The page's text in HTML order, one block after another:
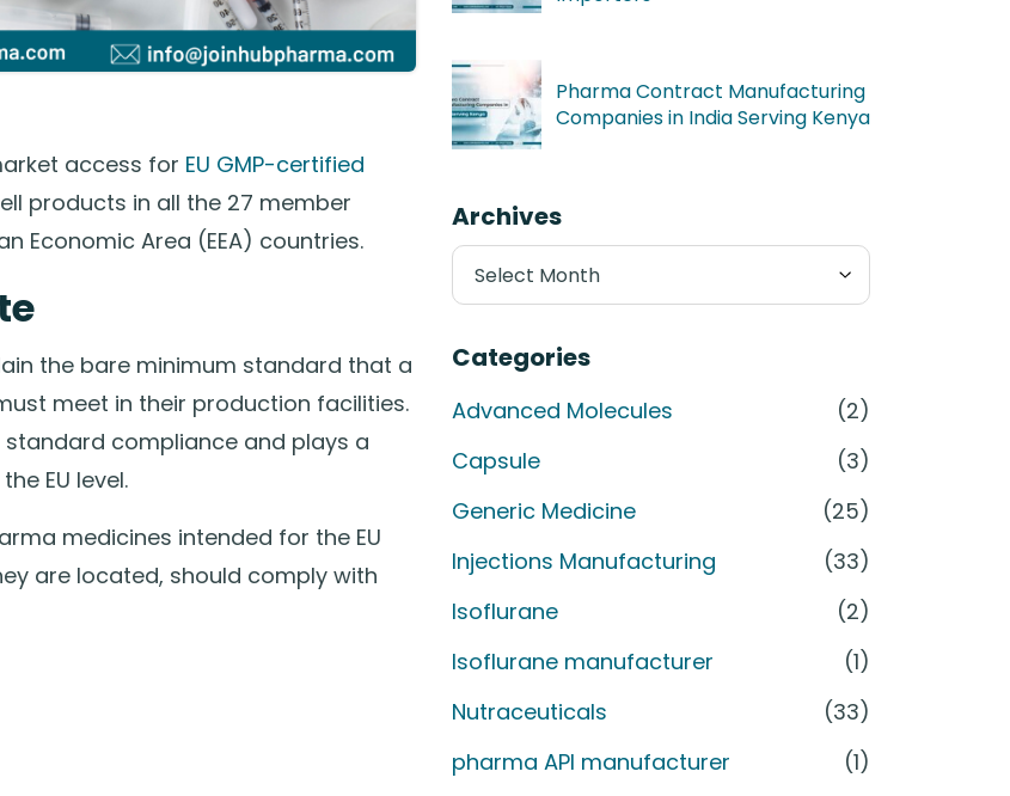
access for EU GMP-certified
products in all the 27 member
Economic Area (EEA) countries.
the bare minimum standard that a
meet in their production facilities.
standard compliance and plays a
EU level.
medicines intended for the EU
are located, should comply with
Pharma Contract Manufacturing
Companies in India Serving Kenya
Archives
Archives
Categories
Advanced Molecules
(2)
Capsule
(3)
Generic Medicine
(25)
Injections Manufacturing
(33)
Isoflurane
(2)
Isoflurane manufacturer
(1)
Nutraceuticals
(33)
pharma API manufacturer
(1)